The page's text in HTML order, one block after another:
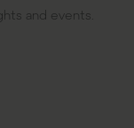
and events.